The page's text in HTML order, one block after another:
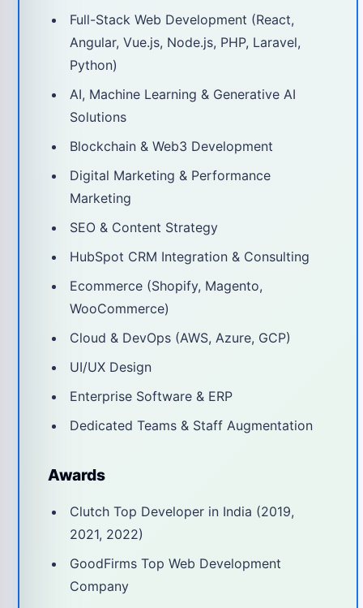
Full-Stack Web Development (React,
Angular, Vue.js, Node.js, PHP, Laravel,
Python)
AI, Machine Learning & Generative AI
Solutions
Blockchain & Web3 Development
Digital Marketing & Performance
Marketing
SEO & Content Strategy
HubSpot CRM Integration & Consulting
Ecommerce (Shopify, Magento,
WooCommerce)
Cloud & DevOps (AWS, Azure, GCP)
UI/UX Design
Enterprise Software & ERP
Dedicated Teams & Staff Augmentation
Awards
Clutch Top Developer in India (2019,
2021, 2022)
GoodFirms Top Web Development
Company